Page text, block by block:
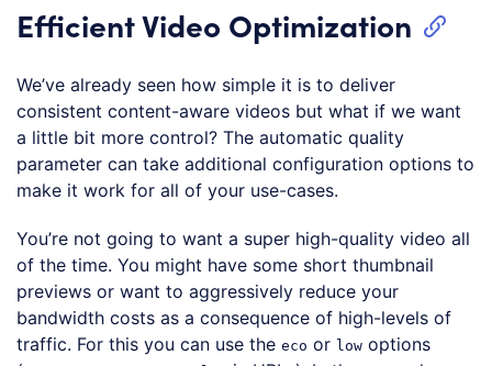
Efficient Video Optimization
We’ve already seen how simple it is to deliver
consistent content-aware videos but what if we want
a little bit more control? The automatic quality
parameter can take additional configuration options to
make it work for all of your use-cases.
You’re not going to want a super high-quality video all
of the time. You might have some short thumbnail
previews or want to aggressively reduce your
bandwidth costs as a consequence of high-levels of
traffic. For this you can use the eco or low options